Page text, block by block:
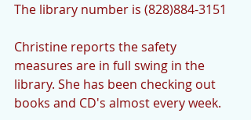
The library number is (828)884-3151
Christine reports the safety
measures are in full swing in the
library. She has been checking out
books and CD's almost every week.